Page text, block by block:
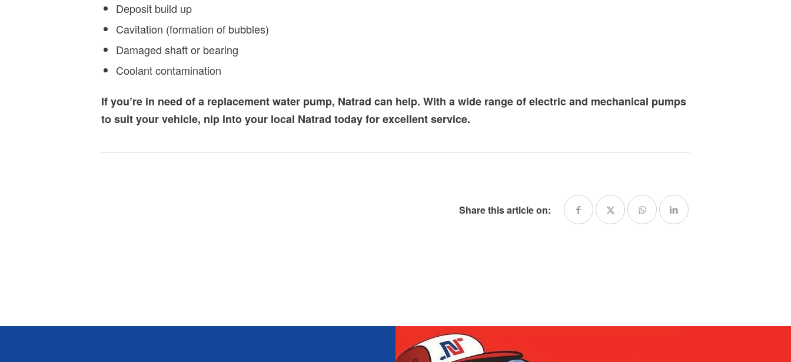
Deposit build up
Cavitation (formation of bubbles)
Damaged shaft or bearing
Coolant contamination
If you’re in need of a replacementwater pump, Natrad can help. With a wide range of electric and mechanical pumps
to suit your vehicle, nip into your local Natrad today for excellent service.
Share this article on: